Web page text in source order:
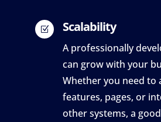
Z Scalability
A professionally
can grow with your
Whether you need to
features, pages, or
other systems, a